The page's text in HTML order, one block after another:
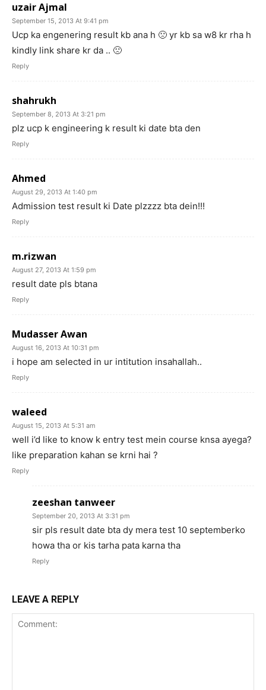
uzair Ajmal
September 15, 2013 At 9:41 pm
Ucp ka engenering result kb ana h 🙁 yr kb sa w8 kr rha h
kindly link share kr da .. 🙁
Reply
shahrukh
September 8, 2013 At 3:21 pm
plz ucp k engineering k result ki date bta den
Reply
Ahmed
August 29, 2013 At 1:40 pm
Admission test result ki Date plzzzz bta dein!!!
Reply
m.rizwan
August 27, 2013 At 1:59 pm
result date pls btana
Reply
Mudasser Awan
August 16, 2013 At 10:31 pm
i hope am selected in ur intitution insahallah..
Reply
waleed
August 15, 2013 At 5:31 am
well i’d like to know k entry test mein course knsa ayega?
like preparation kahan se krni hai ?
Reply
zeeshan tanweer
September 20, 2013 At 3:31 pm
sir pls result date bta dy mera test 10 septemberko
howa tha or kis tarha pata karna tha
Reply
LEAVE A REPLY